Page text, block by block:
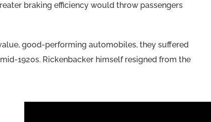
braking efficiency would throw passengers
good-performing automobiles, they suffered
1920s. Rickenbacker himself resigned from the